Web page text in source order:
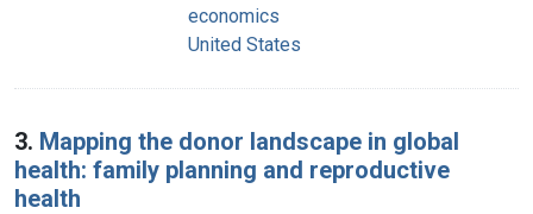
economics
United States
3. Mapping the donor landscape in global
health: family planning and reproductive
health